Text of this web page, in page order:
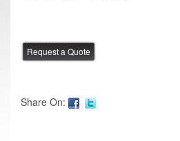
Share On: